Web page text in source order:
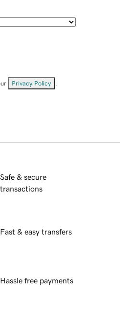
Privacy Policy
Safe & secure
transactions
Fast & easy transfers
Hassle free payments